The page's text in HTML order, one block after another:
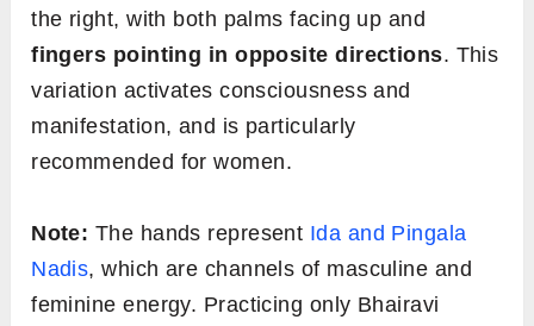
the right, with both palms facing up and
fingers pointing in opposite directions. This
variation activates consciousness and
manifestation, and is particularly
recommended for women.
Note: The hands represent Ida and Pingala
Nadis, which are channels of masculine and
feminine energy. Practicing only Bhairavi